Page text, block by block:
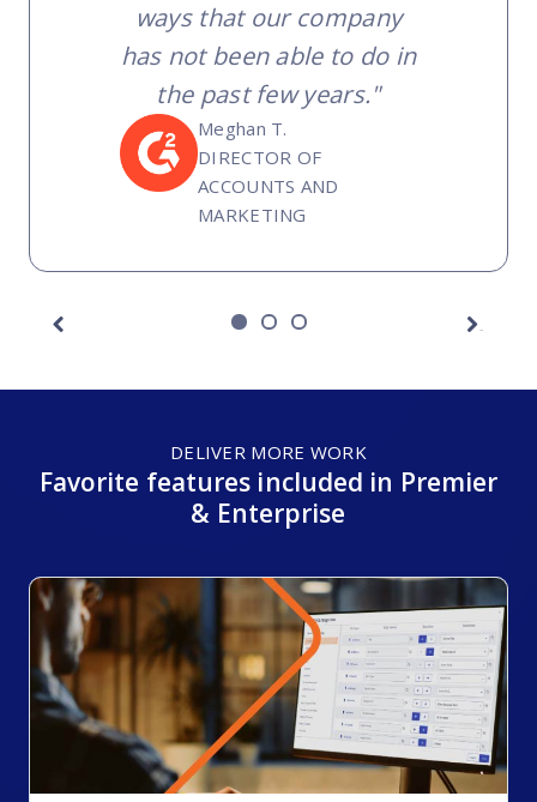
ways that our company
has not been able to do in
the past few years."
Meghan T.
DIRECTOR OF
ACCOUNTS AND
MARKETING
DELIVER MORE WORK
Favorite features included in Premier
& Enterprise